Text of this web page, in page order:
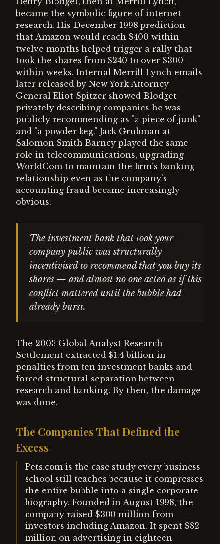
became the symbolic figure of internet
research. His December 1998 prediction
that Amazon would reach $400 within
twelve months helped trigger a rally that
took the shares from $240 to over $300
within weeks. Internal Merrill Lynch emails
later released by New York Attorney
General Eliot Spitzer showed Blodget
privately describing companies he was
publicly recommending as "a piece of junk"
and "a powder keg." Jack Grubman at
Salomon Smith Barney played the same
role in telecommunications, upgrading
WorldCom to maintain the firm's banking
relationship even as the company's
accounting fraud became increasingly
obvious.
The investment bank that took your
company public was structurally
incentivised to recommend that you buy its
shares — and almost no one acted as if this
conflict mattered until the bubble had
already burst.
The 2003 Global Analyst Research
Settlement extracted $1.4 billion in
penalties from ten investment banks and
forced structural separation between
research and banking. By then, the damage
was done.
The Companies That Defined the
Excess
Pets.com is the case study every business
school still teaches because it compresses
the entire bubble into a single corporate
biography. Founded in August 1998, the
company raised $300 million from
investors including Amazon. It spent $82
million on advertising in eighteen